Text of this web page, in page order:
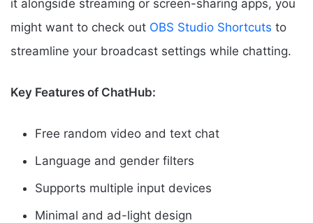
it alongside streaming or screen-sharing apps, you
might want to check out OBS Studio Shortcuts to
streamline your broadcast settings while chatting.
Key Features of ChatHub:
Free random video and text chat
Language and gender filters
Supports multiple input devices
Minimal and ad-light design